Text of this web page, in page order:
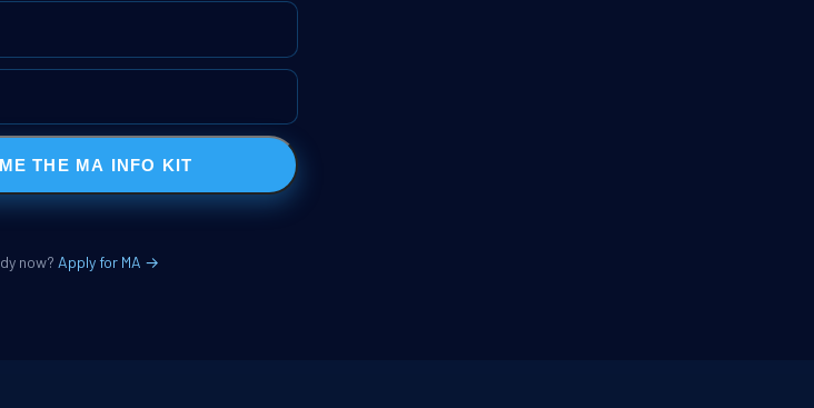
THE MA INFO KIT
now? Apply for MA →